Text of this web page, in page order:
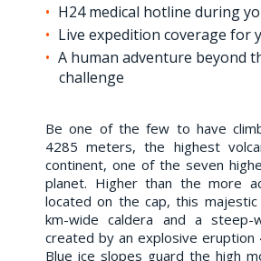
H24 medical hotline during
Live expedition coverage for
A human adventure beyond
challenge
Be one of the few to have
4285 meters, the highest
continent, one of the seven
planet. Higher than the more
located on the cap, this
km-wide caldera and a steep-
created by an explosive eruption
Blue ice slopes guard the high